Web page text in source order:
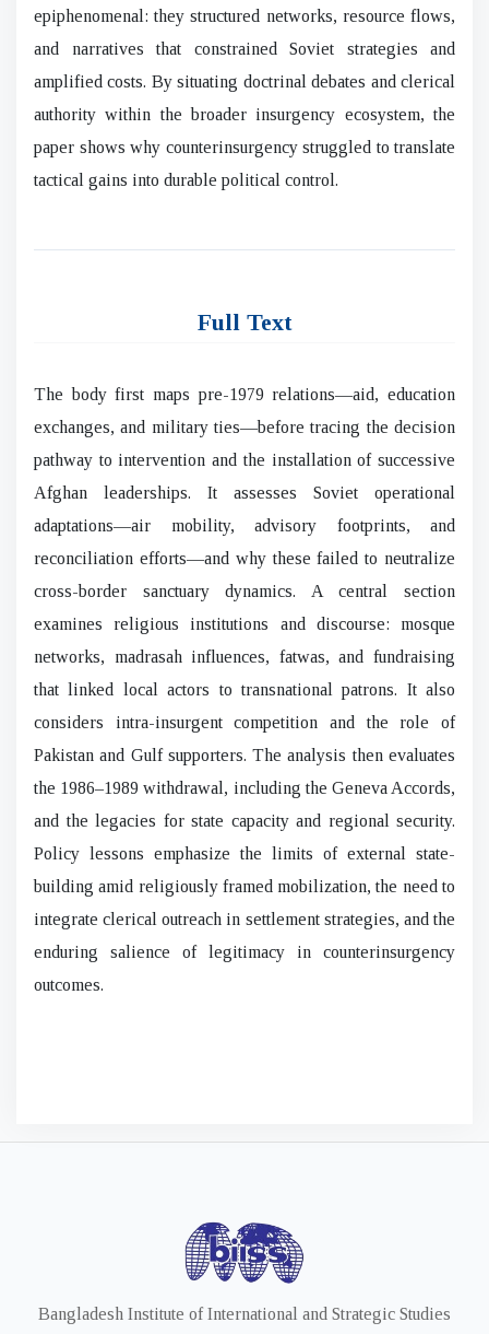
epiphenomenal: they structured networks, resource flows,
and narratives that constrained Soviet strategies and
amplified costs. By situating doctrinal debates and clerical
authority within the broader insurgency ecosystem, the
paper shows why counterinsurgency struggled to translate
tactical gains into durable political control.
Full Text
The body first maps pre-1979 relations—aid, education
exchanges, and military ties—before tracing the decision
pathway to intervention and the installation of successive
Afghan leaderships. It assesses Soviet operational
adaptations—air mobility, advisory footprints, and
reconciliation efforts—and why these failed to neutralize
cross-border sanctuary dynamics. A central section
examines religious institutions and discourse: mosque
networks, madrasah influences, fatwas, and fundraising
that linked local actors to transnational patrons. It also
considers intra-insurgent competition and the role of
Pakistan and Gulf supporters. The analysis then evaluates
the 1986–1989 withdrawal, including the Geneva Accords,
and the legacies for state capacity and regional security.
Policy lessons emphasize the limits of external state-
building amid religiously framed mobilization, the need to
integrate clerical outreach in settlement strategies, and the
enduring salience of legitimacy in counterinsurgency
outcomes.
Bangladesh Institute of International and Strategic Studies